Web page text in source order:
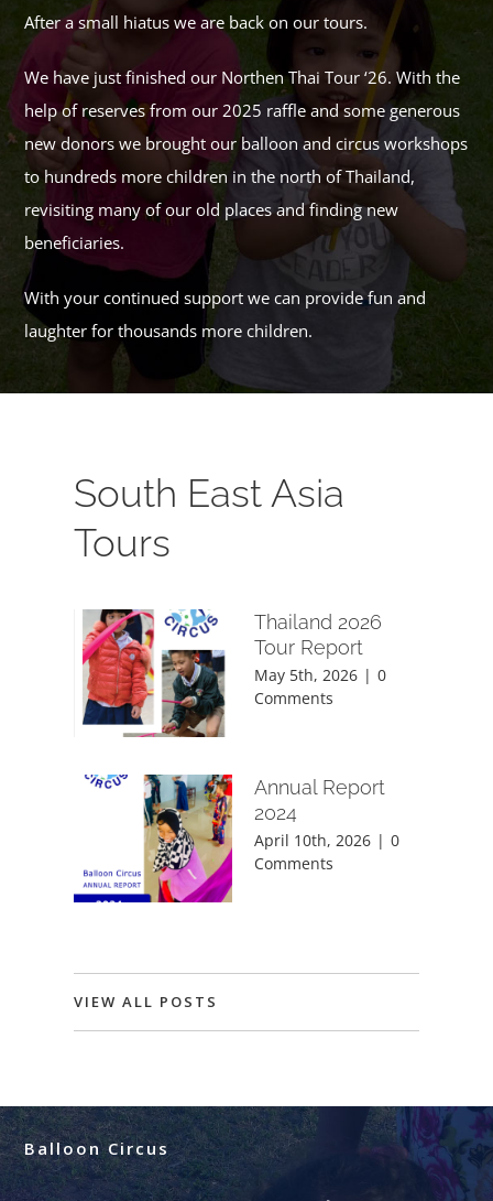
After a small hiatus we are back on our tours.
We have just finished our Northen Thai Tour ‘26. With the
help of reserves from our 2025 raffle and some generous
new donors we brought our balloon and circus workshops
to hundreds more children in the north of Thailand,
revisiting many of our old places and finding new
beneficiaries.
With your continued support we can provide fun and
laughter for thousands more children.
South East Asia
Tours
Thailand 2026
Tour Report
May 5th, 2026 | 0
Comments
Annual Report
2024
April 10th, 2026 | 0
Comments
VIEW ALL POSTS
Balloon Circus